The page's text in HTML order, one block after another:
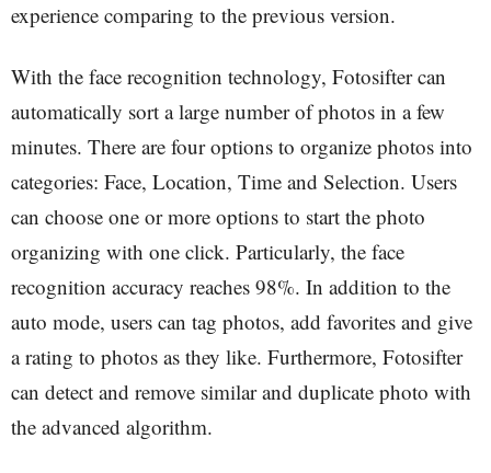
experience comparing to the previous version.
With the face recognition technology, Fotosifter can
automatically sort a large number of photos in a few
minutes. There are four options to organize photos into
categories: Face, Location, Time and Selection. Users
can choose one or more options to start the photo
organizing with one click. Particularly, the face
recognition accuracy reaches 98%. In addition to the
auto mode, users can tag photos, add favorites and give
a rating to photos as they like. Furthermore, Fotosifter
can detect and remove similar and duplicate photo with
the advanced algorithm.